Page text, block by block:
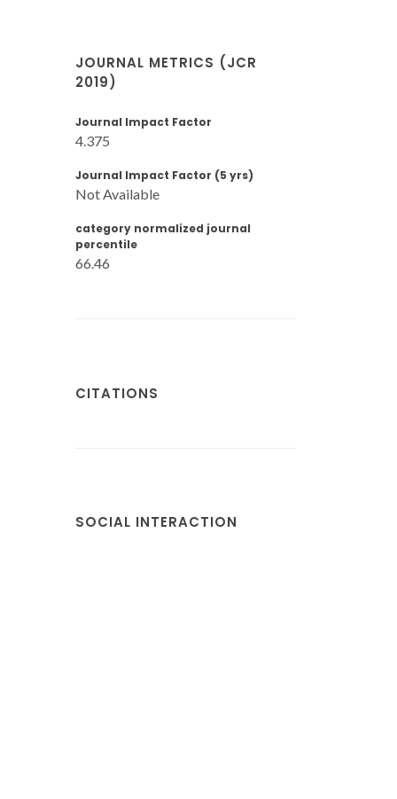
JOURNAL METRICS (JCR
2019)
Journal Impact Factor
4.375
Journal Impact Factor (5 yrs)
Not Available
category normalized journal
percentile
66.46
CITATIONS
SOCIAL INTERACTION